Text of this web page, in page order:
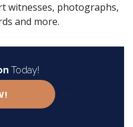
witnesses, photographs,
and more.
Today!
or